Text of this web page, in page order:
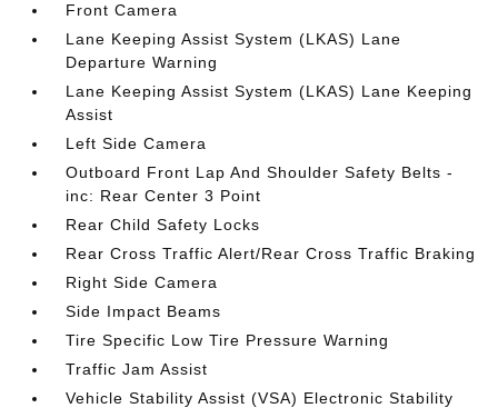
Front Camera
Lane Keeping Assist System (LKAS) Lane
Departure Warning
Lane Keeping Assist System (LKAS) Lane Keeping
Assist
Left Side Camera
Outboard Front Lap And Shoulder Safety Belts -
inc: Rear Center 3 Point
Rear Child Safety Locks
Rear Cross Traffic Alert/Rear Cross Traffic Braking
Right Side Camera
Side Impact Beams
Tire Specific Low Tire Pressure Warning
Traffic Jam Assist
Vehicle Stability Assist (VSA) Electronic Stability